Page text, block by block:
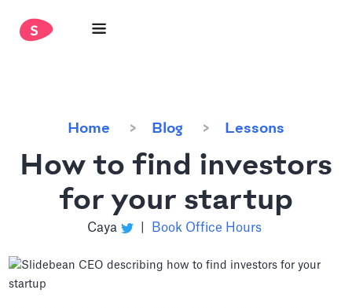
Home Blog Lessons
How to find investors
for your startup
Caya Book Office Hours